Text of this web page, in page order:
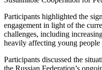
Participants highlighted the
engagement in light of the
challenges, including
heavily affecting young
Participants discussed the
the Russian Federation’s